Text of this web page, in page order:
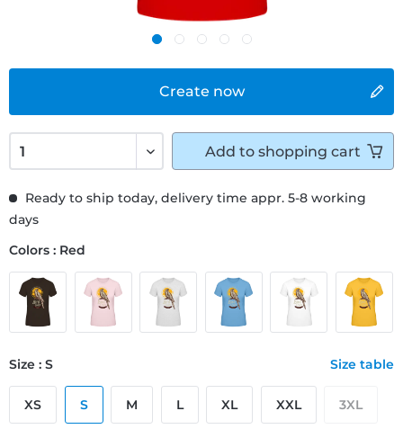
Create now
Ready to ship today, delivery time appr. 5-8 working
days
Colors : Red
Size : S Size table
XS S M L XL XXL 3XL
Add to shopping cart